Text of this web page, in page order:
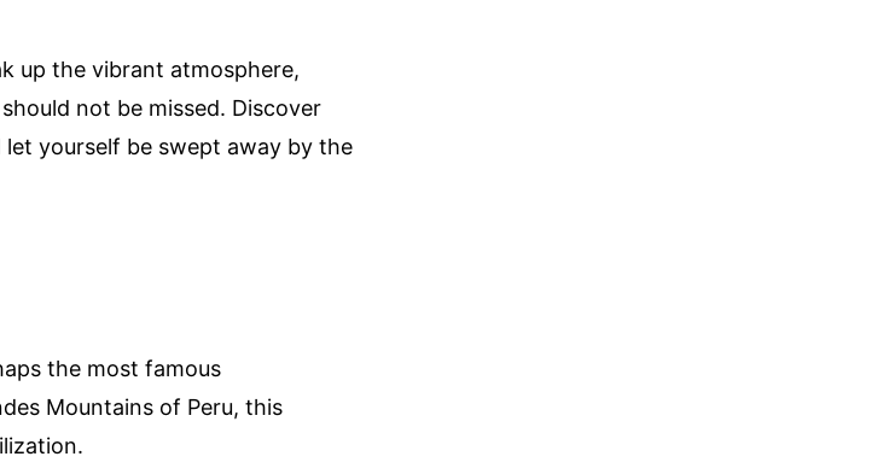
up the vibrant atmosphere,
not be missed. Discover
yourself be swept away by the
the most famous
Mountains of Peru, this